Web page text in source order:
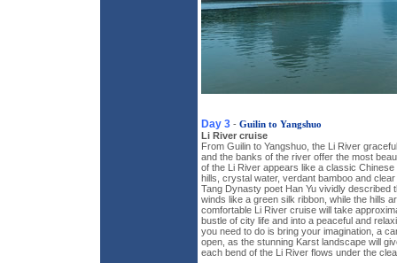
Day 3 - Guilin to Yangshuo
Li River cruise
From Guilin to Yangshuo, the Li River
and the banks of the river offer the most
of the Li River appears like a classic
hills, crystal water, verdant bamboo and
Tang Dynasty poet Han Yu vividly described
winds like a green silk ribbon, while the hills
comfortable Li River cruise will take
bustle of city life and into a peaceful and
you need to do is bring your imagination, a
open, as the stunning Karst landscape will
each bend of the Li River flows under the